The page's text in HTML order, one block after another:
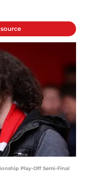
Play-Off Semi-Final